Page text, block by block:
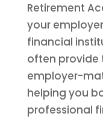
Retirement
your
financial
often provide
employer-
helping you
professional